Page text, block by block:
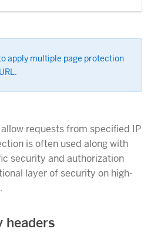
apply multiple page protection
requests from specified IP
is often used along with
security and authorization
layer of security on high-
.
headers